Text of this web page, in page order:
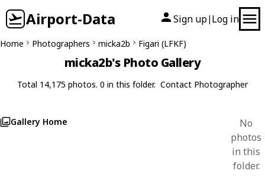
Airport-Data Sign up| Log in
Home Photographers micka2b Figari (LFKF)
micka2b's Photo Gallery
Total 14,175 photos. 0 in this folder. Contact Photographer
Gallery Home
No
photos
in this
folder.